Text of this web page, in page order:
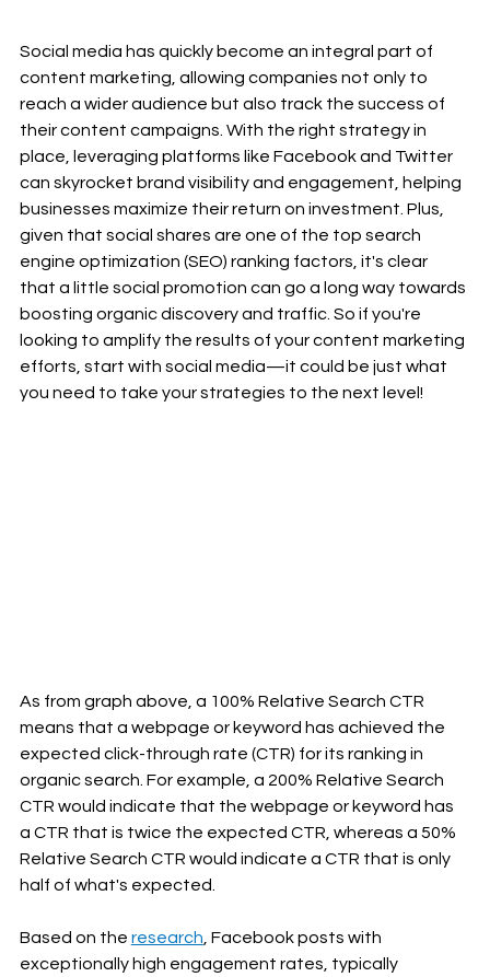
Social media has quickly become an integral part of
content marketing, allowing companies not only to
reach a wider audience but also track the success of
their content campaigns. With the right strategy in
place, leveraging platforms like Facebook and Twitter
can skyrocket brand visibility and engagement, helping
businesses maximize their return on investment. Plus,
given that social shares are one of the top search
engine optimization (SEO) ranking factors, it's clear
that a little social promotion can go a long way towards
boosting organic discovery and traffic. So if you're
looking to amplify the results of your content marketing
efforts, start with social media—it could be just what
you need to take your strategies to the next level!
As from graph above, a 100% Relative Search CTR
means that a webpage or keyword has achieved the
expected click-through rate (CTR) for its ranking in
organic search. For example, a 200% Relative Search
CTR would indicate that the webpage or keyword has
a CTR that is twice the expected CTR, whereas a 50%
Relative Search CTR would indicate a CTR that is only
half of what's expected.
Based on the research, Facebook posts with
exceptionally high engagement rates, typically